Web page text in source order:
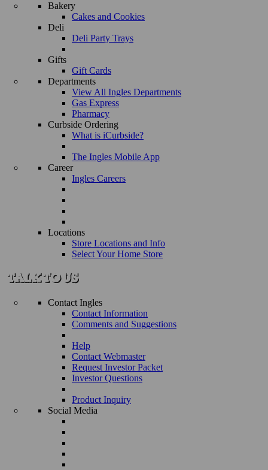
Bakery
Cakes and Cookies
Deli
Deli Party Trays
Gifts
Gift Cards
Departments
View All Ingles Departments
Gas Express
Pharmacy
Curbside Ordering
What is iCurbside?
The Ingles Mobile App
Career
Ingles Careers
Locations
Store Locations and Info
Select Your Home Store
Contact Ingles
Contact Information
Comments and Suggestions
Help
Contact Webmaster
Request Investor Packet
Investor Questions
Product Inquiry
Social Media